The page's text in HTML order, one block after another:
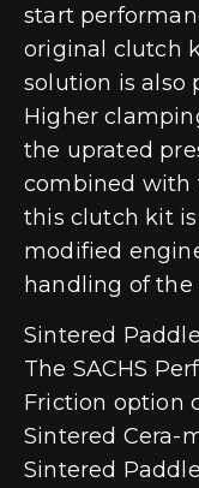
start
original clutch
solution is also
Higher
the uprated
combined with
this clutch kit
modified
handling of
Sintered
The SACHS
Friction option
Sintered Cera-
Sintered